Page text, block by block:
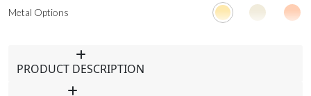
Metal Options
PRODUCT DESCRIPTION